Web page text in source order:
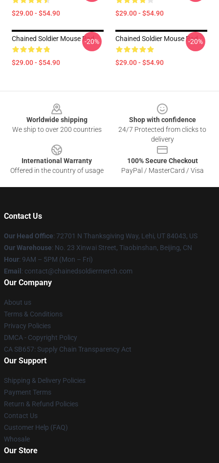
$29.00 - $54.90 $29.00 - $54.90
Chained Soldier Mouse Pad
$29.00 - $54.90
-20% Chained Soldier Mouse Pad
$29.00 - $54.90
-20%
Worldwide shipping
We ship to over 200 countries
Shop with confidence
24/7 Protected from clicks to
delivery
International Warranty
Offered in the country of usage
100% Secure Checkout
PayPal / MasterCard / Visa
Contact Us
Our Head Office: 72701 N Thanksgiving Way, Lehi, UT 84043, US
Our Warehouse: No. 23 Xinwai Street, Tiaobinshan, Beijing, CN
Hour: 9AM – 5PM (Mon – Fri)
Email : contact@chainedsoldiermerch.com
Our Company
About us
Terms & Conditions
Privacy Policies
DMCA - Copyright Policy
CA SB657: Supply Chain Transparency Act
Our Support
Shipping & Delivery Policies
Payment Terms
Return & Refund Policies
Contact Us
Customer Help (FAQ)
Whosale
Our Store